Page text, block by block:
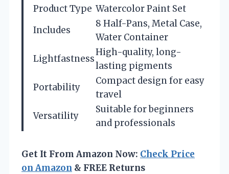
Product Type Watercolor Paint Set
Includes
8 Half-Pans, Metal Case,
Water Container
Lightfastness
High-quality, long-
lasting pigments
Portability
Compact design for easy
travel
Versatility
Suitable for beginners
and professionals
Get It From Amazon Now: Check Price
on Amazon & FREE Returns